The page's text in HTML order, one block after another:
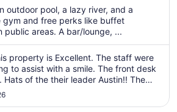
per
night
from
Aug
31
to
Sep
outdoor pool, a lazy river, and a
gym and free perks like buffet
public areas. A bar/lounge, ...
property is Excellent. The staff were
to assist with a smile. The front desk
Hats of the their leader Austin!! The
us feel right at home . And the
Will stay here again, The best stay ..."